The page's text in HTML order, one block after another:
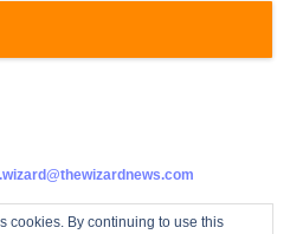
cookies. By continuing to use this